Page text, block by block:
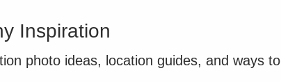
Inspiration
photo ideas, location guides, and ways to